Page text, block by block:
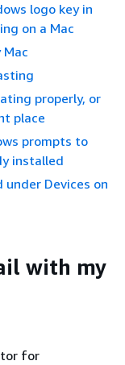
logo key in
on a Mac
Mac
properly, or
place
prompts to
installed
Devices on
with my
for